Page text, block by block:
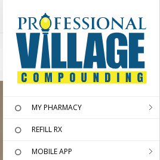
MY PHARMACY
REFILL RX
MOBILE APP